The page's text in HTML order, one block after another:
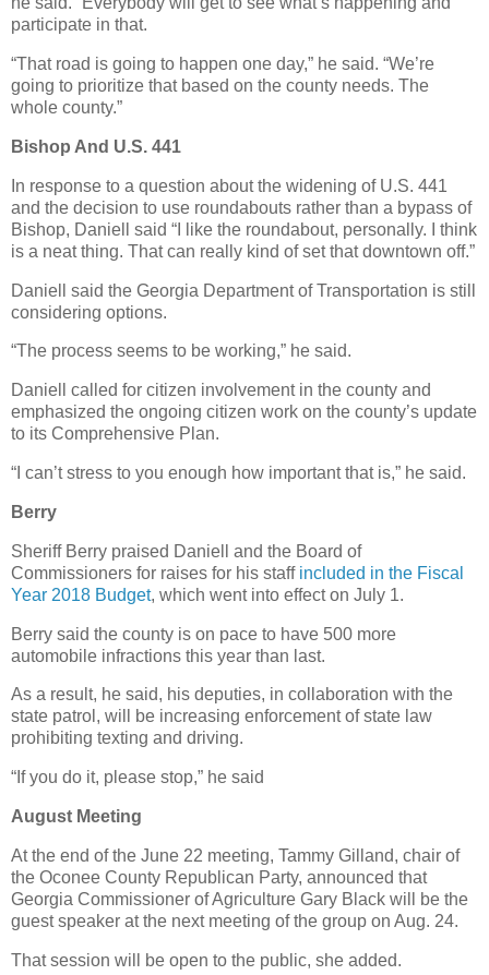
participate in that.
“That road is going to happen one day,” he said. “We’re
going to prioritize that based on the county needs. The
whole county.”
Bishop And U.S. 441
In response to a question about the widening of U.S. 441
and the decision to use roundabouts rather than a bypass of
Bishop, Daniell said “I like the roundabout, personally. I think
is a neat thing. That can really kind of set that downtown off.”
Daniell said the Georgia Department of Transportation is still
considering options.
“The process seems to be working,” he said.
Daniell called for citizen involvement in the county and
emphasized the ongoing citizen work on the county’s update
to its Comprehensive Plan.
“I can’t stress to you enough how important that is,” he said.
Berry
Sheriff Berry praised Daniell and the Board of
Commissioners for raises for his staff included in the Fiscal
Year 2018 Budget, which went into effect on July 1.
Berry said the county is on pace to have 500 more
automobile infractions this year than last.
As a result, he said, his deputies, in collaboration with the
state patrol, will be increasing enforcement of state law
prohibiting texting and driving.
“If you do it, please stop,” he said
August Meeting
At the end of the June 22 meeting, Tammy Gilland, chair of
the Oconee County Republican Party, announced that
Georgia Commissioner of Agriculture Gary Black will be the
guest speaker at the next meeting of the group on Aug. 24.
That session will be open to the public, she added.